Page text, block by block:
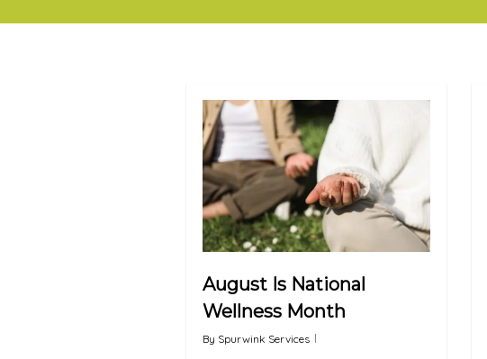
August Is National
Wellness Month
By Spurwink Services